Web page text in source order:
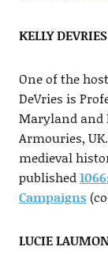
KELLY DEVRIES
One of the
DeVries is
Maryland and
Armouries,
medieval
published
Campaigns
LUCIE